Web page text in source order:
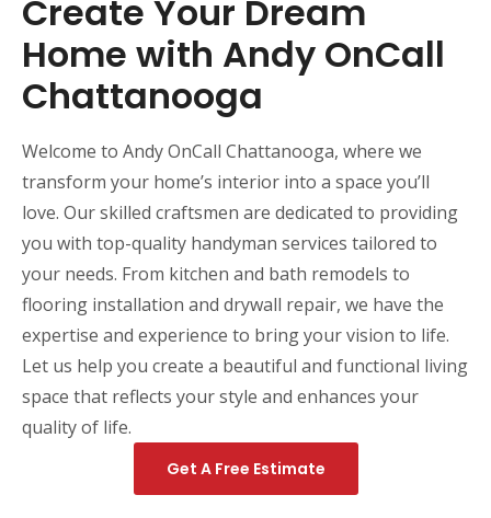
Create Your Dream
Home with Andy OnCall
Chattanooga
Welcome to Andy OnCall Chattanooga, where we
transform your home’s interior into a space you’ll
love. Our skilled craftsmen are dedicated to providing
you with top-quality handyman services tailored to
your needs. From kitchen and bath remodels to
flooring installation and drywall repair, we have the
expertise and experience to bring your vision to life.
Let us help you create a beautiful and functional living
space that reflects your style and enhances your
quality of life.
Get A Free Estimate